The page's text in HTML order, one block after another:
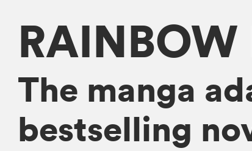
RAINBOW
The manga
bestselling